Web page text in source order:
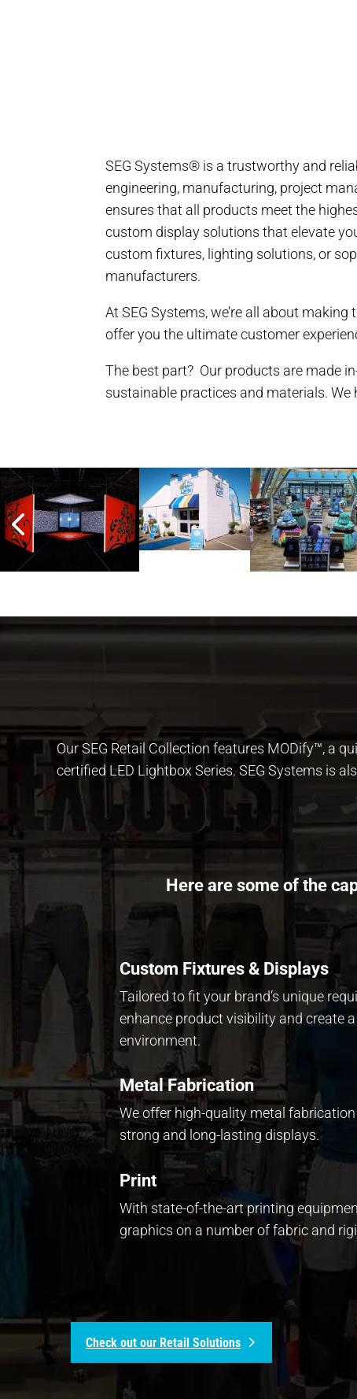
SEG Systems® is a trustworthy and
engineering, manufacturing, project
ensures that all products meet the
custom display solutions that elevate
custom fixtures, lighting solutions, or
manufacturers.
At SEG Systems, we’re all about
offer you the ultimate customer
The best part? Our products are made
sustainable practices and materials.
Our SEG Retail Collection features MODify™, a
certified LED Lightbox Series. SEG Systems is
Here are some of the
Custom Fixtures & Displays
Tailored to fit your brand’s unique
enhance product visibility and create a
environment.
Metal Fabrication
We offer high-quality metal
strong and long-lasting displays.
Print
With state-of-the-art printing
graphics on a number of fabric and
Check out our Retail Solutions